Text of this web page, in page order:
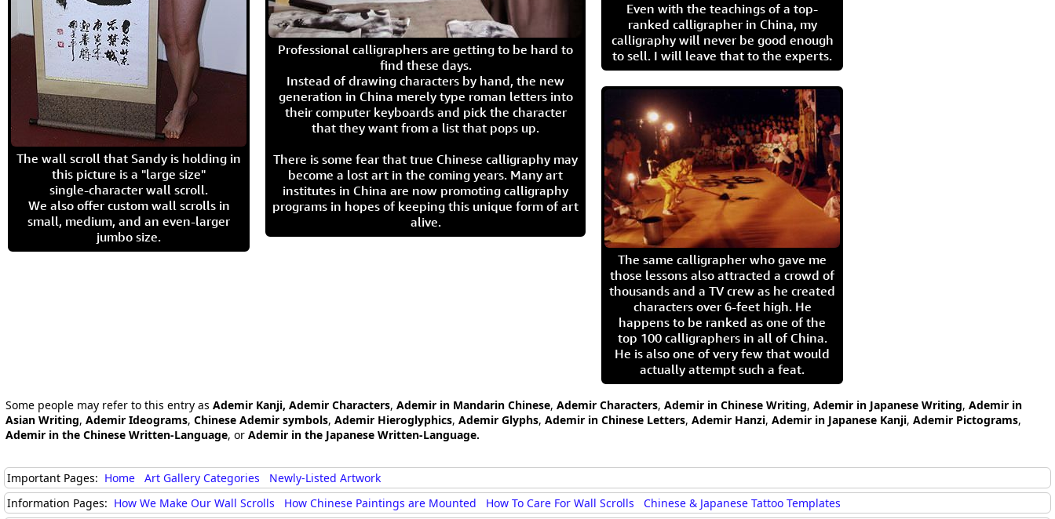
The wall scroll that Sandy is holding in
this picture is a "large size"
single-character wall scroll.
We also offer custom wall scrolls in
small, medium, and an even-larger
jumbo size.
Professional calligraphers are getting to be hard to
find these days.
Instead of drawing characters by hand, the new
generation in China merely type roman letters into
their computer keyboards and pick the character
that they want from a list that pops up.
There is some fear that true Chinese calligraphy may
become a lost art in the coming years. Many art
institutes in China are now promoting calligraphy
programs in hopes of keeping this unique form of art
alive.
Even with the teachings of a top-
ranked calligrapher in China, my
calligraphy will never be good enough
to sell. I will leave that to the experts.
The same calligrapher who gave me
those lessons also attracted a crowd of
thousands and a TV crew as he created
characters over 6-feet high. He
happens to be ranked as one of the
top 100 calligraphers in all of China.
He is also one of very few that would
actually attempt such a feat.
Some people may refer to this entry as Ademir Kanji, Ademir Characters, Ademir in Mandarin Chinese, Ademir Characters, Ademir in Chinese Writing, Ademir in Japanese Writing, Ademir in
Asian Writing, Ademir Ideograms, Chinese Ademir symbols, Ademir Hieroglyphics, Ademir Glyphs, Ademir in Chinese Letters, Ademir Hanzi, Ademir in Japanese Kanji, Ademir Pictograms,
Ademir in the Chinese Written-Language, or Ademir in the Japanese Written-Language.
Important Pages: Home Art Gallery Categories
Newly-Listed Artwork
Information Pages: How We Make Our Wall Scrolls How Chinese Paintings are Mounted How To Care For Wall Scrolls Chinese & Japanese Tattoo Templates